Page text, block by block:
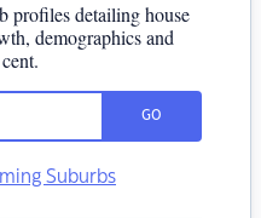
profiles detailing house
demographics and
GO
Suburbs